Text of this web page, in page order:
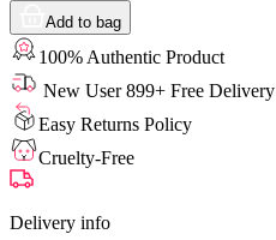
Add to bag
100% Authentic Product
New User 899+ Free Delivery
Easy Returns Policy
Cruelty-Free
Delivery info